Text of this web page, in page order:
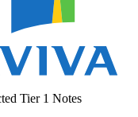
Tier 1 Notes